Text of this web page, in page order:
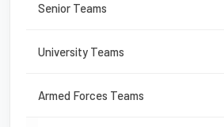
Senior Teams
University Teams
Armed Forces Teams